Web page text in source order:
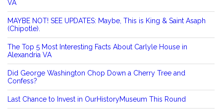
VA
MAYBE NOT! SEE UPDATES: Maybe, This is King & Saint Asaph
(Chipotle).
The Top 5 Most Interesting Facts About Carlyle House in
Alexandria VA
Did George Washington Chop Down a Cherry Tree and
Confess?
Last Chance to Invest in OurHistoryMuseum This Round